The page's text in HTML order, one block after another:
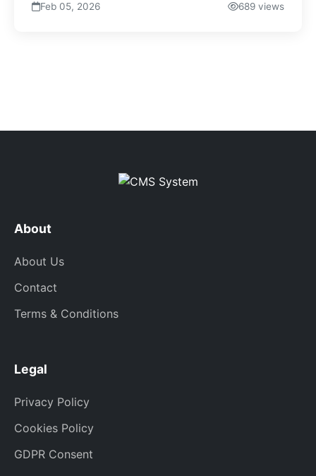
Feb 05, 2026 689 views
About
About Us
Contact
Terms & Conditions
Legal
Privacy Policy
Cookies Policy
GDPR Consent